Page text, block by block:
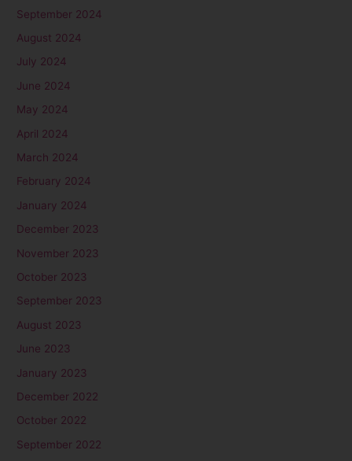
September 2024
August 2024
July 2024
June 2024
May 2024
April 2024
March 2024
February 2024
January 2024
December 2023
November 2023
October 2023
September 2023
August 2023
June 2023
January 2023
December 2022
October 2022
September 2022